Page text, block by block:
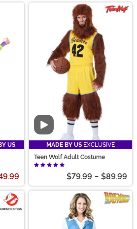
US
Video
MADE BY US EXCLUSIVE
Teen Wolf Adult Costume
$79.99 - $89.99